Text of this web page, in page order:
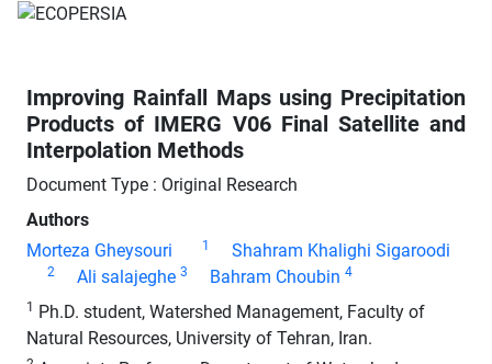
Improving Rainfall Maps using Precipitation
Products of IMERG V06 Final Satellite and
Interpolation Methods
Document Type : Original Research
Authors
Morteza Gheysouri
1 Shahram Khalighi Sigaroodi
2 Ali salajeghe 3 Bahram Choubin 4
1 Ph.D. student, Watershed Management, Faculty of
Natural Resources, University of Tehran, Iran.